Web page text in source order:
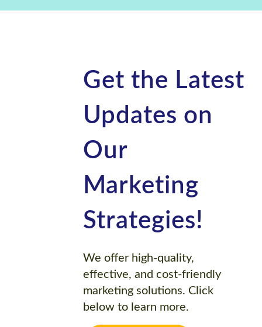
Get the Latest
Updates on
Our
Marketing
Strategies!
We offer high-quality,
effective, and cost-friendly
marketing solutions. Click
below to learn more.